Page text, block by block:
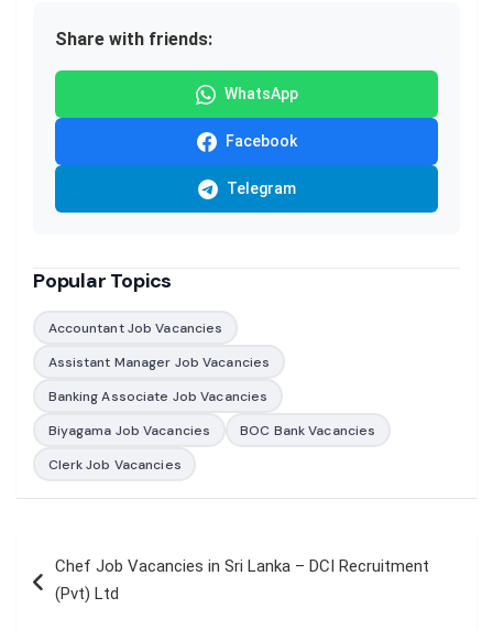
Share with friends:
WhatsApp
Facebook
Telegram
Popular Topics
Accountant Job Vacancies
Assistant Manager Job Vacancies
Banking Associate Job Vacancies
Biyagama Job Vacancies
BOC Bank Vacancies
Clerk Job Vacancies
navigation
Chef Job Vacancies in Sri Lanka – DCI Recruitment
(Pvt) Ltd